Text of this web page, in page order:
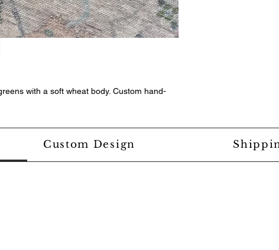
with a soft wheat body. Custom hand-
Custom Design